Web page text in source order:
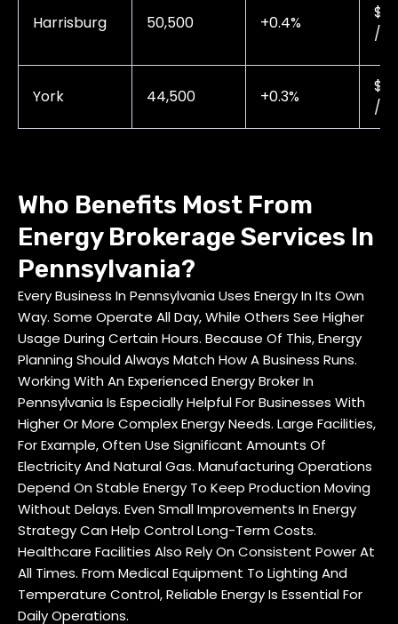
Harrisburg 50,500 +0.4%
/
York 44,500 +0.3%
/
Who Benefits Most From
Energy Brokerage Services In
Pennsylvania?
Every Business In Pennsylvania Uses Energy In Its Own
Way. Some Operate All Day, While Others See Higher
Usage During Certain Hours. Because Of This, Energy
Planning Should Always Match How A Business Runs.
Working With An Experienced Energy Broker In
Pennsylvania Is Especially Helpful For Businesses With
Higher Or More Complex Energy Needs. Large Facilities,
For Example, Often Use Significant Amounts Of
Electricity And Natural Gas. Manufacturing Operations
Depend On Stable Energy To Keep Production Moving
Without Delays. Even Small Improvements In Energy
Strategy Can Help Control Long-Term Costs.
Healthcare Facilities Also Rely On Consistent Power At
All Times. From Medical Equipment To Lighting And
Temperature Control, Reliable Energy Is Essential For
Daily Operations.